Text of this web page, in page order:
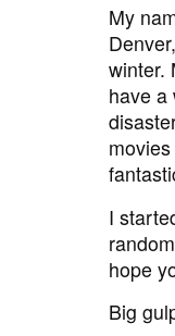
My
winter.
have a
I
hope
Big